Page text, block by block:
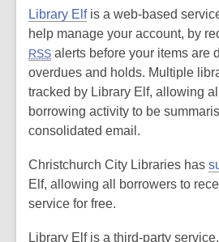
Library Elfis a web-based
help manage your account, by
RSS alerts before your items are
overdues and holds. Multiple
tracked by Library Elf, allowing
borrowing activity to be
consolidated email.
Christchurch City Libraries has
Elf, allowing all borrowers to
service for free.
Library Elf is a third-party